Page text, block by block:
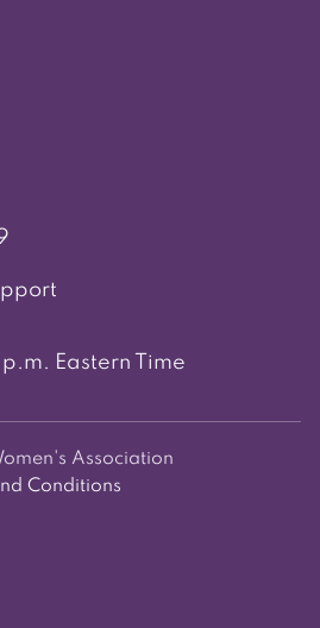
Eastern Time
Association
Conditions